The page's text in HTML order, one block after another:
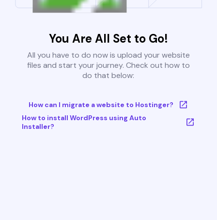
You Are All Set to Go!
All you have to do now is upload your website
files and start your journey. Check out how to
do that below:
How can I migrate a website to Hostinger?
How to install WordPress using Auto
Installer?